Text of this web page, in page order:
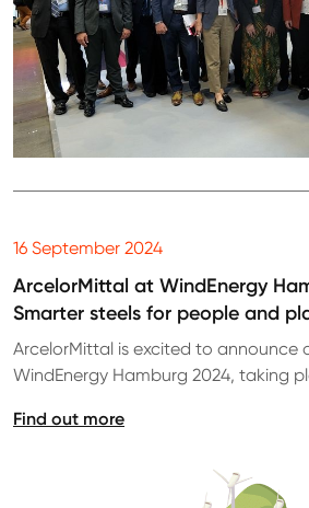
16 September 2024
ArcelorMittal at WindEnergy
Smarter steels for people and
ArcelorMittal is excited to announce
WindEnergy Hamburg 2024, taking
Find out more